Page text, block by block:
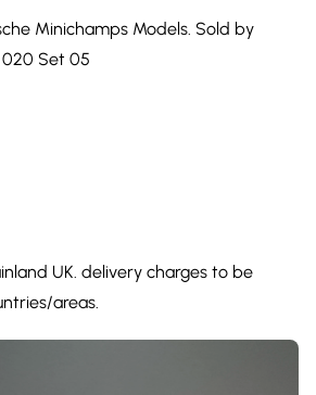
Minichamps Models. Sold by
020 Set 05
UK. delivery charges to be